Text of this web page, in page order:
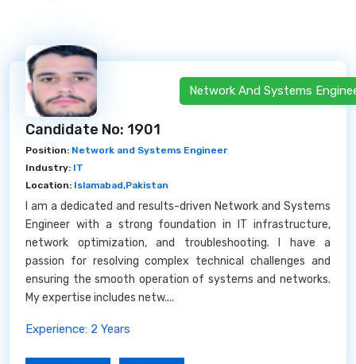
Candidate No: 1901
Position: Network and Systems Engineer
Industry: IT
Location: Islamabad,Pakistan
I am a dedicated and results-driven Network and Systems
Engineer with a strong foundation in IT infrastructure,
network optimization, and troubleshooting. I have a
passion for resolving complex technical challenges and
ensuring the smooth operation of systems and networks.
My expertise includes netw....
Experience: 2 Years
Network And Systems